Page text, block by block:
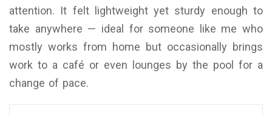
attention. It felt lightweight yet sturdy enough to
take anywhere — ideal for someone like me who
mostly works from home but occasionally brings
work to a café or even lounges by the pool for a
change of pace.